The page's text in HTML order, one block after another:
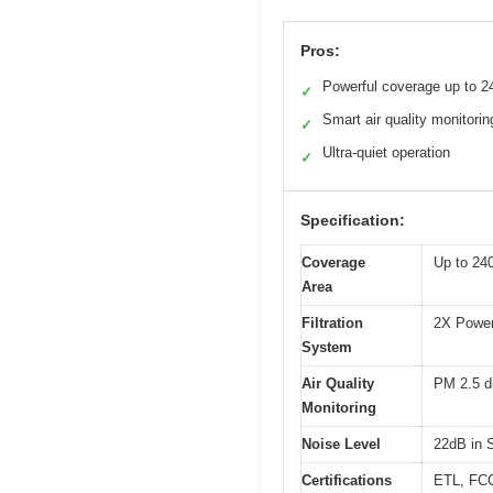
Pros:
✓ Powerful coverage up to
✓ Smart air quality
✓ Ultra-quiet operation
Specification:
Coverage
Area
Up to
Filtration
System
2X
Air Quality
Monitoring
PM 2.5
Noise Level 22dB in
Certifications ETL,